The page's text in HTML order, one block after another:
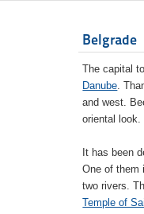
Belgrade
The capital
Danube.
and west.
oriental
It has been
One of them
two rivers.
Temple of